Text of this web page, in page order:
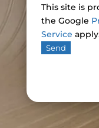
This site is
the Google
Service